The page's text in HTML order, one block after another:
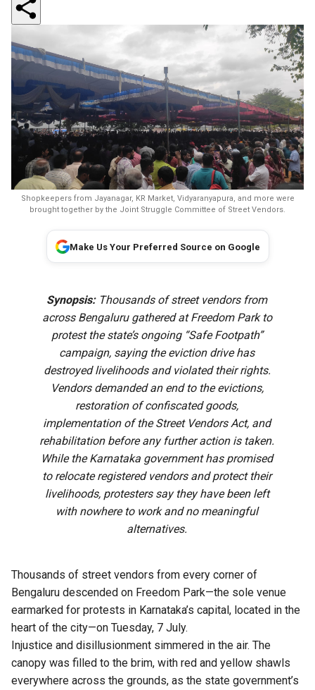
Shopkeepers from Jayanagar, KR Market, Vidyaranyapura, and more were
brought together by the Joint Struggle Committee of Street Vendors.
Make Us Your Preferred Source on Google
Synopsis: Thousands of street vendors from
across Bengaluru gathered at Freedom Park to
protest the state’s ongoing “Safe Footpath”
campaign, saying the eviction drive has
destroyed livelihoods and violated their rights.
Vendors demanded an end to the evictions,
restoration of confiscated goods,
implementation of the Street Vendors Act, and
rehabilitation before any further action is taken.
While the Karnataka government has promised
to relocate registered vendors and protect their
livelihoods, protesters say they have been left
with nowhere to work and no meaningful
alternatives.
Thousands of street vendors from every corner of
Bengaluru descended on Freedom Park—the sole venue
earmarked for protests in Karnataka’s capital, located in the
heart of the city—on Tuesday, 7 July.
Injustice and disillusionment simmered in the air. The
canopy was filled to the brim, with red and yellow shawls
everywhere across the grounds, as the state government’s